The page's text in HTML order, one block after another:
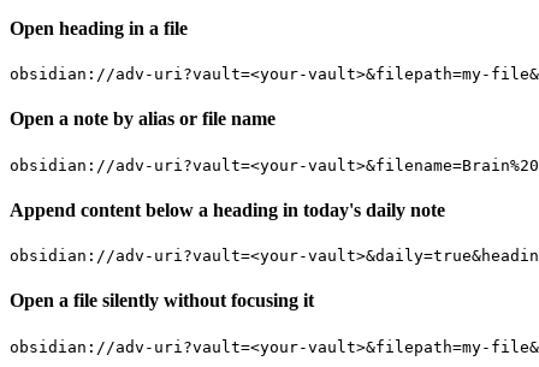
Open heading in a file
Open a note by alias or file name
Append content below a heading in today's daily note
Open a file silently without focusing it